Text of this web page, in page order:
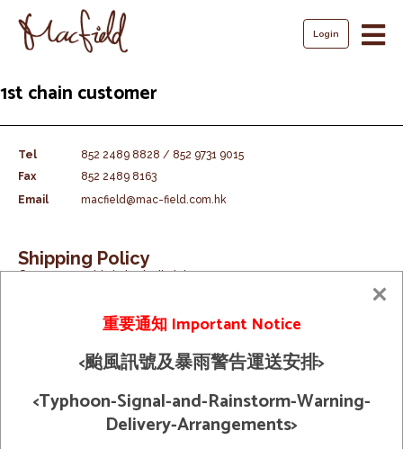
Skip
content
Login
1st chain customer
重要通知 Important Notice
<颱風訊號及暴雨警告運送安排>
<Typhoon-Signal-and-Rainstorm-Warning-
Delivery-Arrangements>
Tel
852 2489 8828 / 852 9731 9015
Fax
852 2489 8163
Email
macfield@mac-field.com.hk
Shipping Policy
© 2026 Macfield Limited. All Rights